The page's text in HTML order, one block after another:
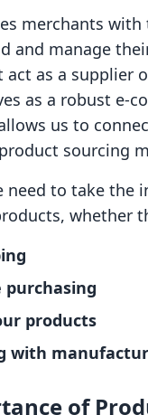
merchants
and manage
as a supplier
as a robust e-
us to
sourcing
need to take the
whether
purchasing
products
with
of